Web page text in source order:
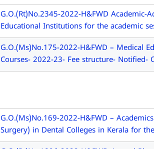
G.O.(Rt)No.2345-2022-H&FWD
Educational Institutions for the academic
G.O.(Ms)No.175-2022-H&FWD – Medical
Courses- 2022-23- Fee structure- Notified-
G.O.(Ms)No.169-2022-H&FWD –
Surgery) in Dental Colleges in Kerala for